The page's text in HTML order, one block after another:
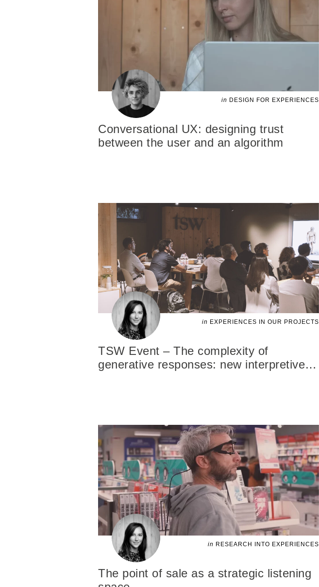
in DESIGN FOR EXPERIENCES
Conversational UX: designing trust
between the user and an algorithm
in EXPERIENCES IN OUR PROJECTS
TSW Event – The complexity of
generative responses: new interpretive…
in RESEARCH INTO EXPERIENCES
The point of sale as a strategic listening